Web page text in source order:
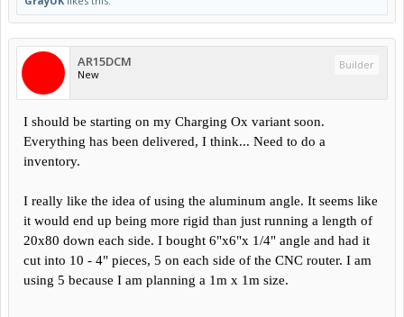
AR15DCM
New
Builder
I should be starting on my Charging Ox variant soon.
Everything has been delivered, I think... Need to do a
inventory.
I really like the idea of using the aluminum angle. It seems like
it would end up being more rigid than just running a length of
20x80 down each side. I bought 6"x6"x 1/4" angle and had it
cut into 10 - 4" pieces, 5 on each side of the CNC router. I am
using 5 because I am planning a 1m x 1m size.